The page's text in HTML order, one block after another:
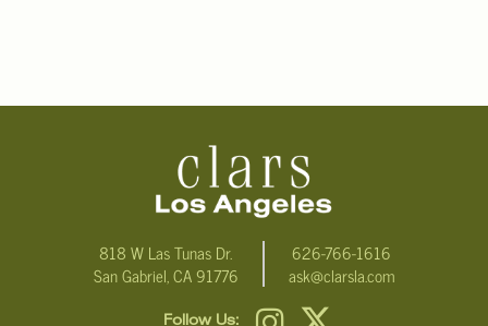
818 W Las Tunas Dr.
San Gabriel, CA 91776
626-766-1616
ask@clarsla.com
Follow Us: